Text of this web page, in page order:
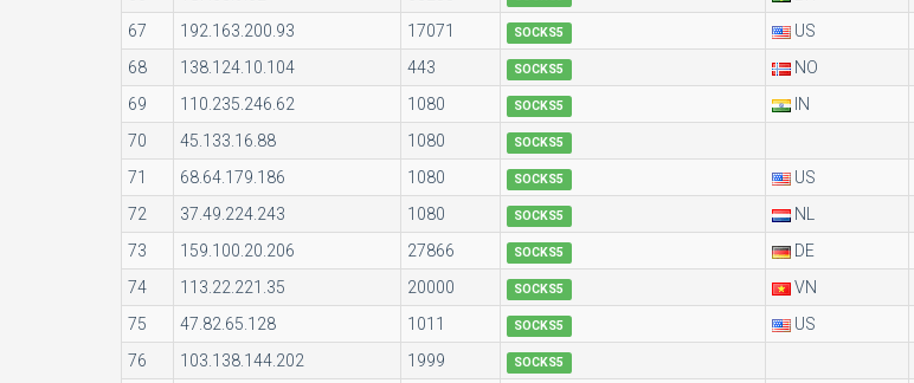
67 192.163.200.93 17071 SOCKS5 US
68 138.124.10.104 443 SOCKS5 NO
69 110.235.246.62 1080 SOCKS5 IN
70 45.133.16.88 1080 SOCKS5
71 68.64.179.186 1080 SOCKS5 US
72 37.49.224.243 1080 SOCKS5 NL
73 159.100.20.206 27866 SOCKS5 DE
74 113.22.221.35 20000 SOCKS5 VN
75 47.82.65.128 1011 SOCKS5 US
76 103.138.144.202 1999 SOCKS5